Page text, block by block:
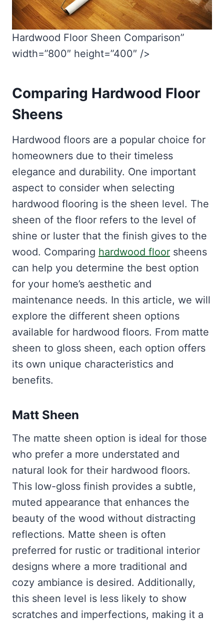
Hardwood Floor Sheen Comparison”
width=”800″ height=”400″ />
Comparing Hardwood Floor
Sheens
Hardwood floors are a popular choice for
homeowners due to their timeless
elegance and durability. One important
aspect to consider when selecting
hardwood flooring is the sheen level. The
sheen of the floor refers to the level of
shine or luster that the finish gives to the
wood. Comparing hardwood floor sheens
can help you determine the best option
for your home’s aesthetic and
maintenance needs. In this article, we will
explore the different sheen options
available for hardwood floors. From matte
sheen to gloss sheen, each option offers
its own unique characteristics and
benefits.
Matt Sheen
The matte sheen option is ideal for those
who prefer a more understated and
natural look for their hardwood floors.
This low-gloss finish provides a subtle,
muted appearance that enhances the
beauty of the wood without distracting
reflections. Matte sheen is often
preferred for rustic or traditional interior
designs where a more traditional and
cozy ambiance is desired. Additionally,
this sheen level is less likely to show
scratches and imperfections, making it a